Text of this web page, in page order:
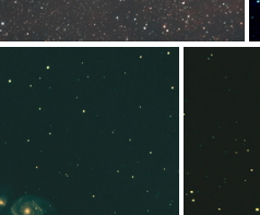
17x240sDFdFsigma